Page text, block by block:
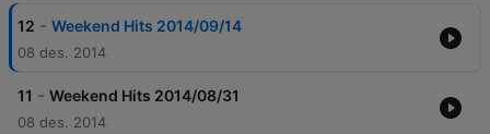
12 - Weekend Hits 2014/09/14
08 des. 2014
11 - Weekend Hits 2014/08/31
08 des. 2014